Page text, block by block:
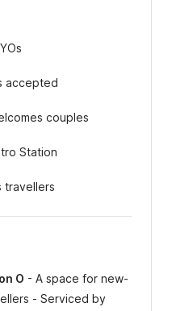
accepted
couples
Station
travellers
O - A space for new-
- Serviced by